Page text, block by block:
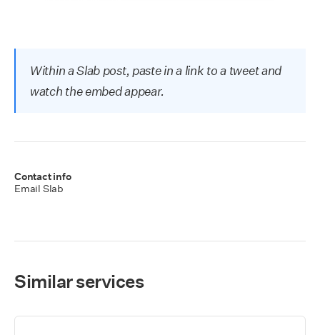
Contact info
Email Slab
Within a Slab post, paste in a link to a tweet and
watch the embed appear.
Similar services